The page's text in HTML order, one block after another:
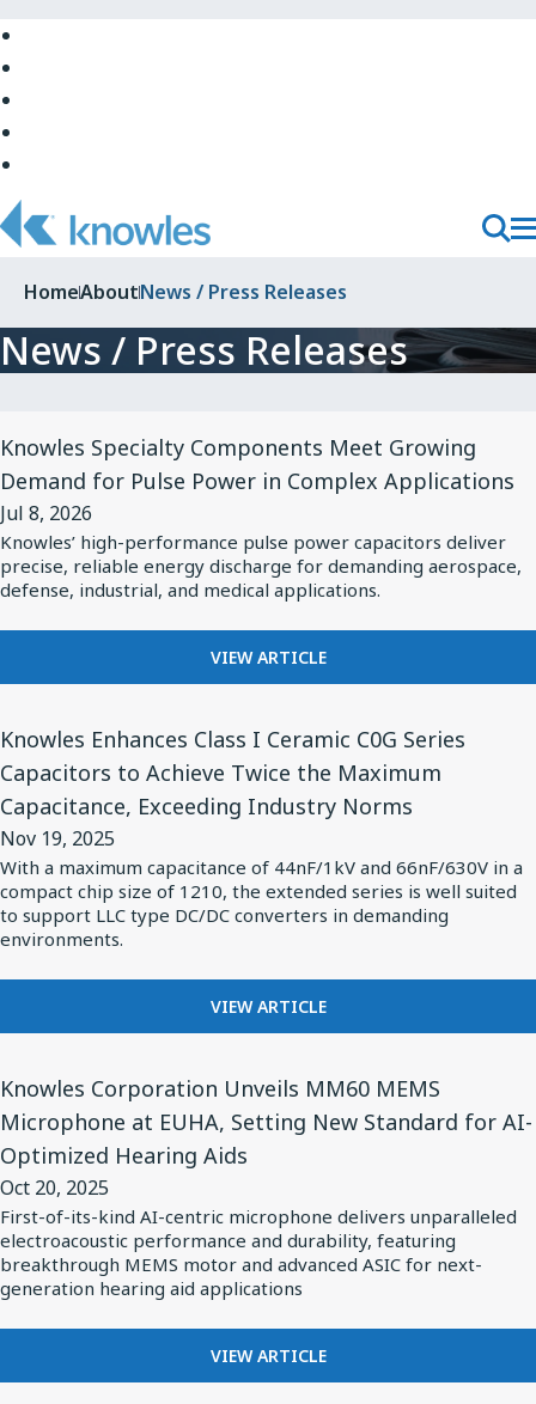
Bottom
Footer
HomeAboutNews / Press Releases
News / Press Releases
Knowles Specialty Components Meet Growing
Demand for Pulse Power in Complex Applications
Jul 8, 2026
Knowles’ high-performance pulse power capacitors deliver
precise, reliable energy discharge for demanding aerospace,
defense, industrial, and medical applications.
VIEW ARTICLE
FOR
KNOWLES
COMPONENTS
GROWING
DEMAND
PULSE
POWER
IN
Article
for
Knowles
Specialty
Components
Demand
Pulse
Power
in
Complex
Applications
Knowles Enhances Class I Ceramic C0G Series
Capacitors to Achieve Twice the Maximum
Capacitance, Exceeding Industry Norms
Nov 19, 2025
With a maximum capacitance of 44nF/1kV and 66nF/630V in a
compact chip size of 1210, the extended series is well suited
to support LLC type DC/DC converters in demanding
environments.
VIEW ARTICLE
FOR
KNOWLES
CLASS
CERAMIC
CAPACITORS
TO
ACHIEVE
TWICE
MAXIMUM
CAPACITANCE,
EXCEEDING
Article
for
Knowles
Enhances
Class
I
Ceramic
C0G
Capacitors
Achieve
Twice
the
Maximum
Capacitance,
Exceeding
Industry
Norms
Knowles Corporation Unveils MM60 MEMS
Microphone at EUHA, Setting New Standard for AI-
Optimized Hearing Aids
Oct 20, 2025
First-of-its-kind AI-centric microphone delivers unparalleled
electroacoustic performance and durability, featuring
breakthrough MEMS motor and advanced ASIC for next-
generation hearing aid applications
VIEW ARTICLE
FOR
KNOWLES
Article
for
Knowles
Corporation
Unveils
MM60
MEMS
Microphone
EUHA,